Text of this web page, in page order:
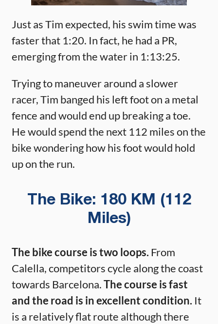
Just as Tim expected, his swim time was
faster that 1:20. In fact, he had a PR,
emerging from the water in 1:13:25.
Trying to maneuver around a slower
racer, Tim banged his left foot on a metal
fence and would end up breaking a toe.
He would spend the next 112 miles on the
bike wondering how his foot would hold
up on the run.
The Bike: 180 KM (112
Miles)
The bike course is two loops. From
Calella, competitors cycle along the coast
towards Barcelona.The course is fast
and the road is in excellent condition. It
is a relatively flat route although there